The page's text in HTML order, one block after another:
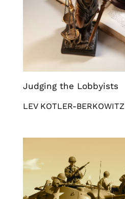
Judging the Lobbyists
LEV KOTLER-BERKOWITZ